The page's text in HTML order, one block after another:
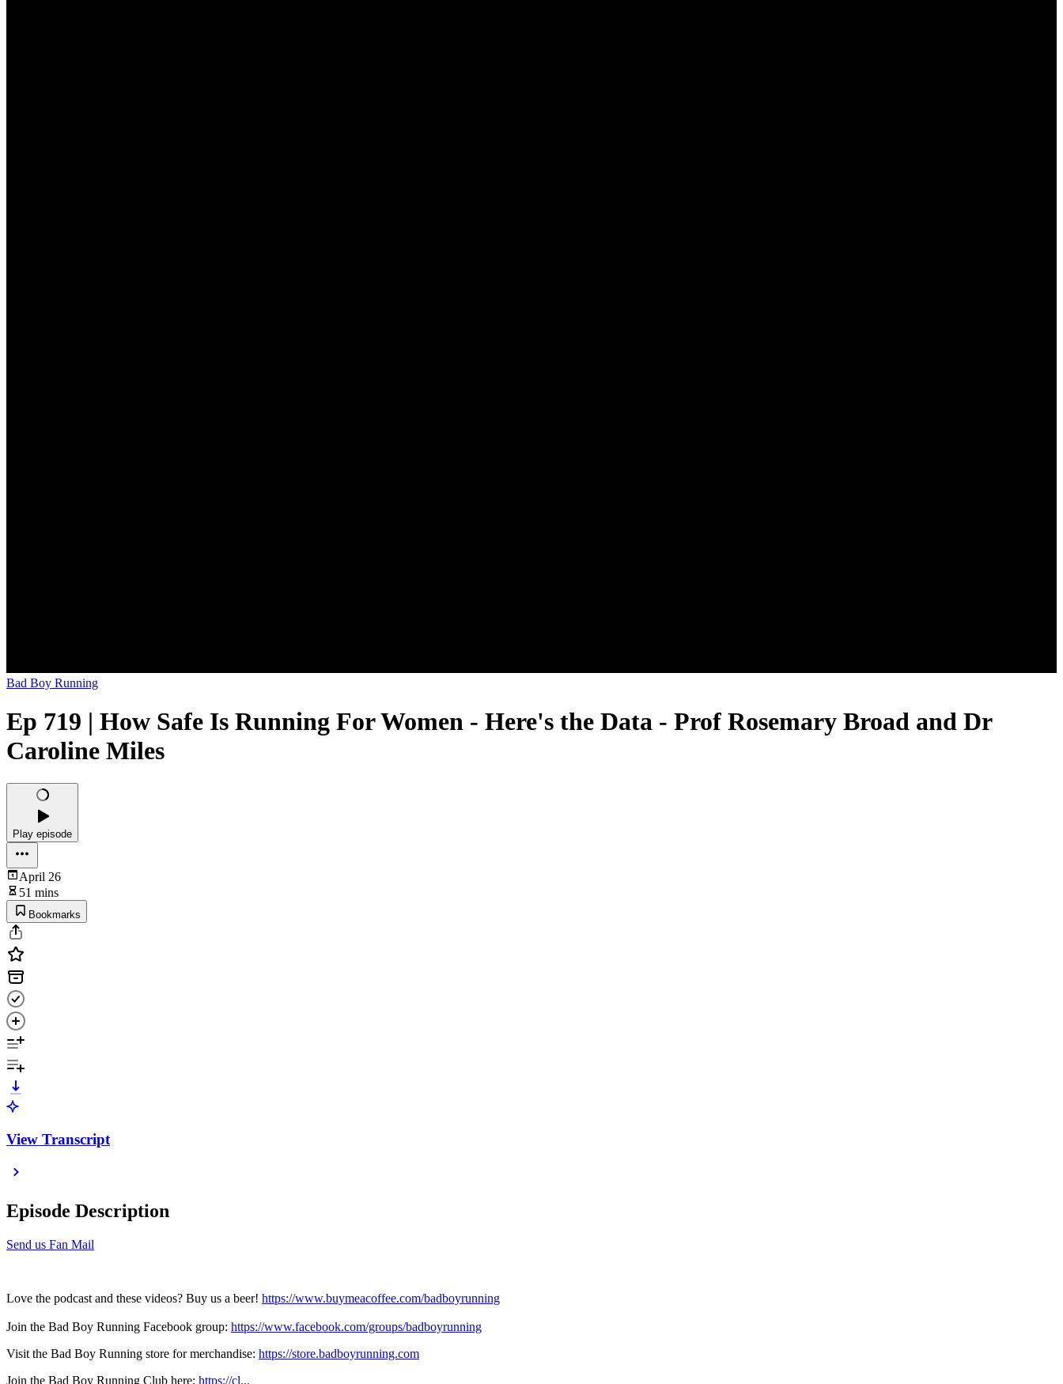
Bad Boy Running
Ep 719 | How Safe Is Running For Women - Here's the Data - Prof Rosemary Broad and Dr
Caroline Miles
Play episode
April 26
51 mins
Bookmarks
View Transcript
Episode Description
Send us Fan Mail
Love the podcast and these videos? Buy us a beer! https://www.buymeacoffee.com/badboyrunning
Join the Bad Boy Running Facebook group: https://www.facebook.com/groups/badboyrunning
Visit the Bad Boy Running store for merchandise: https://store.badboyrunning.com
Join the Bad Boy Running Club here: https://cl...